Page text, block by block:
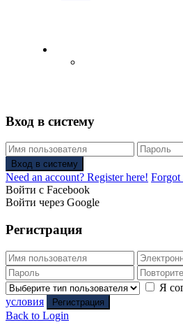
Вход в систему
Вход в систему
Need an account? Register here! Forgot
Войти с Facebook
Войти через Google
Регистрация
Я
условия
Регистрация
Back to Login